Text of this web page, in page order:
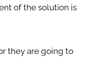
of the solution is
they are going to